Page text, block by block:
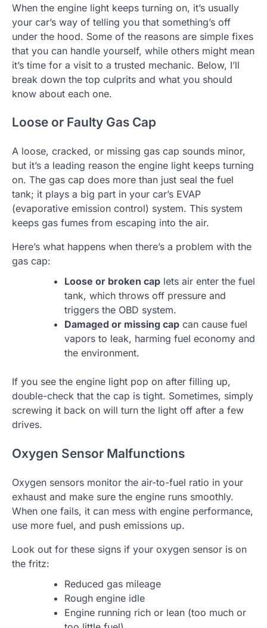
When the engine light keeps turning on, it’s usually
your car’s way of telling you that something’s off
under the hood. Some of the reasons are simple fixes
that you can handle yourself, while others might mean
it’s time for a visit to a trusted mechanic. Below, I’ll
break down the top culprits and what you should
know about each one.
Loose or Faulty Gas Cap
A loose, cracked, or missing gas cap sounds minor,
but it’s a leading reason the engine light keeps turning
on. The gas cap does more than just seal the fuel
tank; it plays a big part in your car’s EVAP
(evaporative emission control) system. This system
keeps gas fumes from escaping into the air.
Here’s what happens when there’s a problem with the
gas cap:
Loose or broken cap lets air enter the fuel
tank, which throws off pressure and
triggers the OBD system.
Damaged or missing cap can cause fuel
vapors to leak, harming fuel economy and
the environment.
If you see the engine light pop on after filling up,
double-check that the cap is tight. Sometimes, simply
screwing it back on will turn the light off after a few
drives.
Oxygen Sensor Malfunctions
Oxygen sensors monitor the air-to-fuel ratio in your
exhaust and make sure the engine runs smoothly.
When one fails, it can mess with engine performance,
use more fuel, and push emissions up.
Look out for these signs if your oxygen sensor is on
the fritz:
Reduced gas mileage
Rough engine idle
Engine running rich or lean (too much or